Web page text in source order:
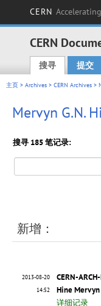
CERN
CERN
Main
搜寻 提交
主页 > Archives > CERN Archives >
Mervyn G.N.
搜寻 185 笔记录:
新增：
2013-08-20
14:52
CERN-
Hine Mervyn
详细记录